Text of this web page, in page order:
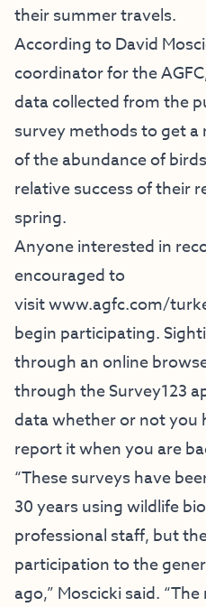
their summer travels.
According to David
coordinator for the
data collected from the
survey methods to get
of the abundance of
relative success of their
spring.
Anyone interested in
encouraged to
visitwww.agfc.com/
begin participating.
through an online
through the Survey123
data whether or not you
report it when you are
“These surveys have
30 years using wildlife
professional staff, but
participation to the
ago,” Moscicki said.